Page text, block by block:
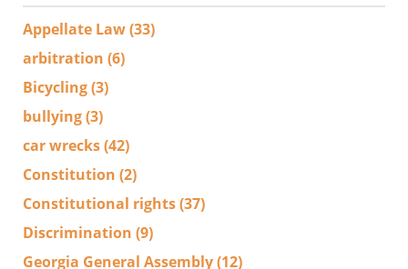
Appellate Law(33)
arbitration (6)
Bicycling(3)
bullying(3)
car wrecks(42)
Constitution (2)
Constitutional rights(37)
Discrimination (9)
Georgia General Assembly(12)